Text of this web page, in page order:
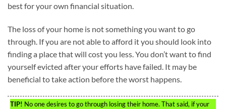
best for your own financial situation.
The loss of your home is not something you want to go
through. If you are not able to afford it you should look into
finding a place that will cost you less. You don’t want to find
yourself evicted after your efforts have failed. It may be
beneficial to take action before the worst happens.
TIP! No one desires to go through losing their home. That said, if your